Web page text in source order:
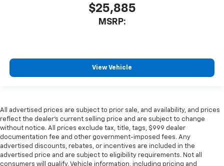
$25,885
MSRP:
View Vehicle
All advertised prices are subject to prior sale, and availability, and prices
reflect the dealer’s current selling price and are subject to change
without notice. All prices exclude tax, title, tags, $999 dealer
documentation fee and other government-imposed fees. Any
advertised discounts, rebates, or incentives are included in the
advertised price and are subject to eligibility requirements. Not all
consumers will qualify. Vehicle information, including pricing and